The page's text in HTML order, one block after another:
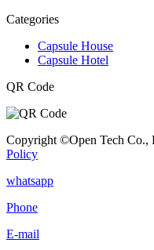
Categories
Capsule House
Capsule Hotel
QR Code
Copyright ©Open Tech Co.,
Policy
whatsapp
Phone
E-mail